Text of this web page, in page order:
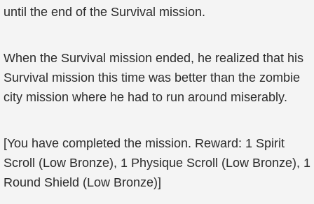
until the end of the Survival mission.
When the Survival mission ended, he realized that his
Survival mission this time was better than the zombie
city mission where he had to run around miserably.
[You have completed the mission. Reward: 1 Spirit
Scroll (Low Bronze), 1 Physique Scroll (Low Bronze), 1
Round Shield (Low Bronze)]